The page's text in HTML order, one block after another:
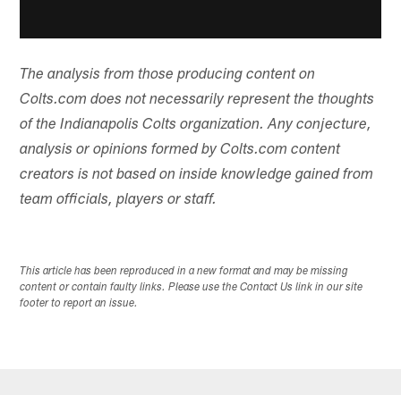
The analysis from those producing content on
Colts.com does not necessarily represent the thoughts
of the Indianapolis Colts organization. Any conjecture,
analysis or opinions formed by Colts.com content
creators is not based on inside knowledge gained from
team officials, players or staff.
This article has been reproduced in a new format and may be missing
content or contain faulty links. Please use the Contact Us link in our site
footer to report an issue.